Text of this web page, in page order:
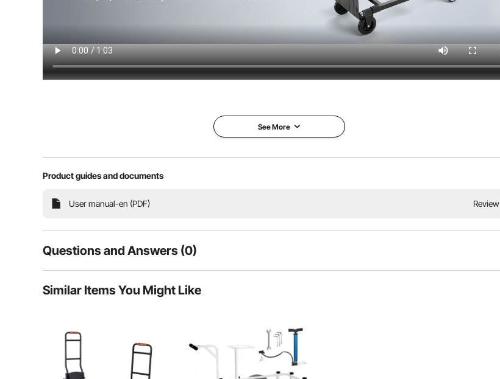
with ease, saving effort, improving efficiency, and ensuring secure delivery.
See More
Product guides and documents
User manual-en (PDF) Review
Questions and Answers (0)
Is the product durable? ...
Similar Items You Might Like